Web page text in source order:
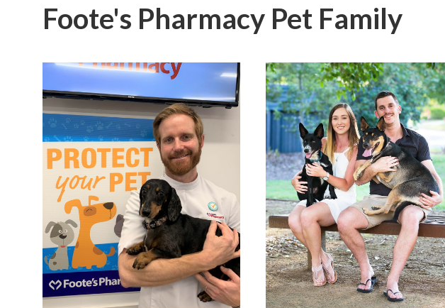
Foote's Pharmacy Pet Family